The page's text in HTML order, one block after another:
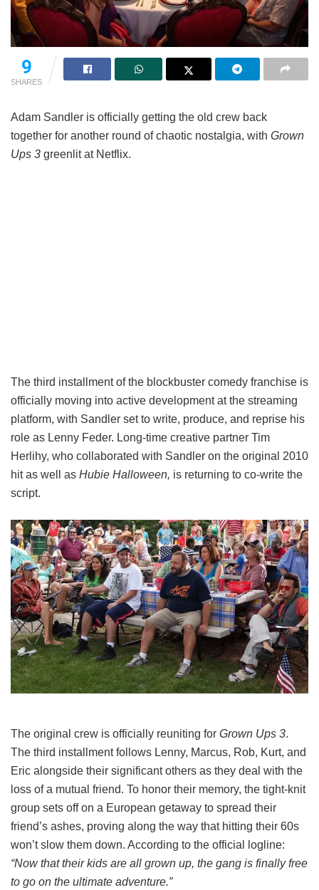
9
SHARES
Adam Sandler is officially getting the old crew back
together for another round of chaotic nostalgia, with Grown
Ups 3 greenlit at Netflix.
The third installment of the blockbuster comedy franchise is
officially moving into active development at the streaming
platform, with Sandler set to write, produce, and reprise his
role as Lenny Feder. Long-time creative partner Tim
Herlihy, who collaborated with Sandler on the original 2010
hit as well as Hubie Halloween, is returning to co-write the
script.
The original crew is officially reuniting for Grown Ups 3.
The third installment follows Lenny, Marcus, Rob, Kurt, and
Eric alongside their significant others as they deal with the
loss of a mutual friend. To honor their memory, the tight-knit
group sets off on a European getaway to spread their
friend’s ashes, proving along the way that hitting their 60s
won’t slow them down. According to the official logline:
“Now that their kids are all grown up, the gang is finally free
to go on the ultimate adventure.”